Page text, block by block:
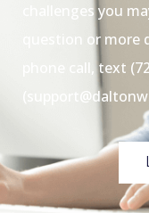
challenges you
question or
phone call, text